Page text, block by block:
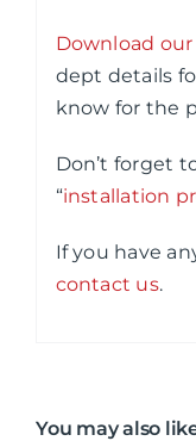
Download
dept details
know for the
Don’t forget
“installation
If you have
contact us.
You may also